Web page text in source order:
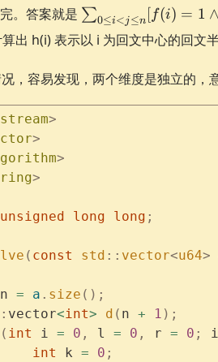
。答案就是 \sum_{0
\le i < j
\le n}
\land
g(i)=1]
∑0≤i<j ≤n [f(i) = 1 ∧
出 h(i) 表示以 i 为回文中心的回文
，容易发现，两个维度是独立的，
>
>
>
>
unsigned long long ;
( const std :: vector<u64>
n = a . size ();
vector<int> d ( n + 1 );
( int i = 0 , l = 0 , r = 0 ;
		int
k = 0 ;